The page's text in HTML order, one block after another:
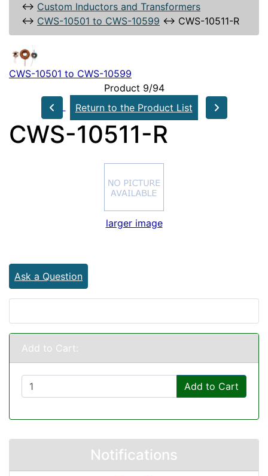
↔ Custom Inductors and Transformers
↔ CWS-10501 to CWS-10599 ↔ CWS-10511-R
CWS-10501 to CWS-10599
Product 9/94
Return to the Product List
CWS-10511-R
larger image
Ask a Question
Add to Cart:
Add to Cart
Notifications